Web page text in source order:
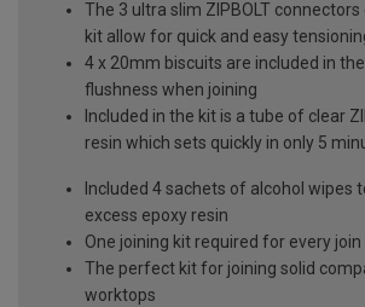
The 3 ultra slim ZIPBOLT
kit allow for quick and easy
4 x 20mm biscuits are included in
flushness when joining
Included in the kit is a tube of clear
resin which sets quickly in only 5
Included 4 sachets of alcohol wipes
excess epoxy resin
One joining kit required for every join
The perfect kit for joining solid
worktops